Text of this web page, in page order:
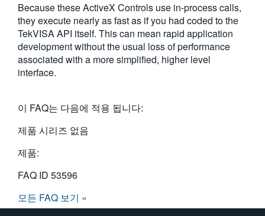
Because these ActiveX Controls use in-process calls,
they execute nearly as fast as if you had coded to the
TekVISA API itself. This can mean rapid application
development without the usual loss of performance
associated with a more simplified, higher level
interface.
이 FAQ는 다음에 적용 됩니다:
제품 시리즈 없음
제품:
FAQ ID 53596
모든 FAQ 보기 »